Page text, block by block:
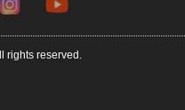
rights reserved.